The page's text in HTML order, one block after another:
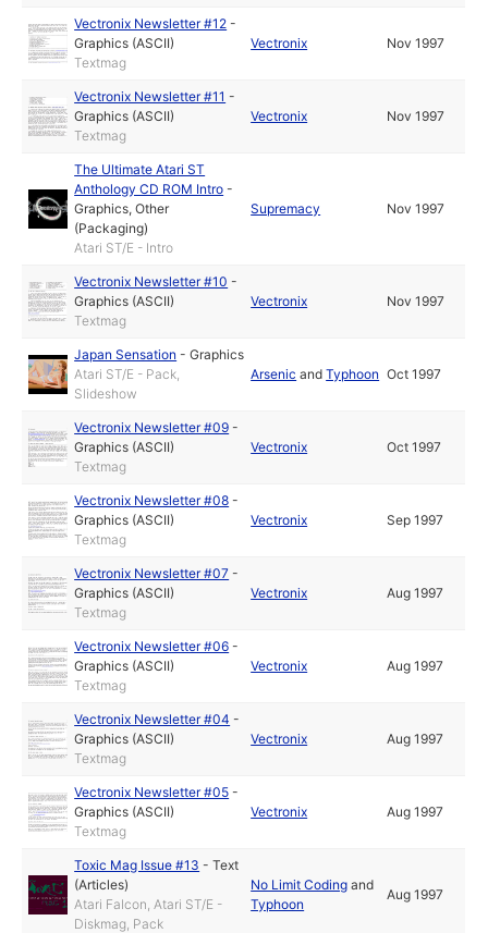
Vectronix Newsletter #12 -
Graphics (ASCII)
Textmag
Vectronix Nov 1997
Vectronix Newsletter #11 -
Graphics (ASCII)
Textmag
Vectronix Nov 1997
The Ultimate Atari ST
Anthology CD ROM Intro -
Graphics,Other
(Packaging)
Atari ST/E - Intro
Supremacy Nov 1997
Vectronix Newsletter #10 -
Graphics (ASCII)
Textmag
Vectronix Nov 1997
Japan Sensation -Graphics
Atari ST/E - Pack,
Slideshow
Arsenic andTyphoon Oct 1997
Vectronix Newsletter #09 -
Graphics (ASCII)
Textmag
Vectronix Oct 1997
Vectronix Newsletter #08 -
Graphics (ASCII)
Textmag
Vectronix Sep 1997
Vectronix Newsletter #07 -
Graphics (ASCII)
Textmag
Vectronix Aug 1997
Vectronix Newsletter #06 -
Graphics (ASCII)
Textmag
Vectronix Aug 1997
Vectronix Newsletter #04 -
Graphics (ASCII)
Textmag
Vectronix Aug 1997
Vectronix Newsletter #05 -
Graphics (ASCII)
Textmag
Vectronix Aug 1997
Toxic Mag Issue #13 -Text
(Articles)
Atari Falcon, Atari ST/E -
Diskmag, Pack
No Limit Coding and
Typhoon
Aug 1997